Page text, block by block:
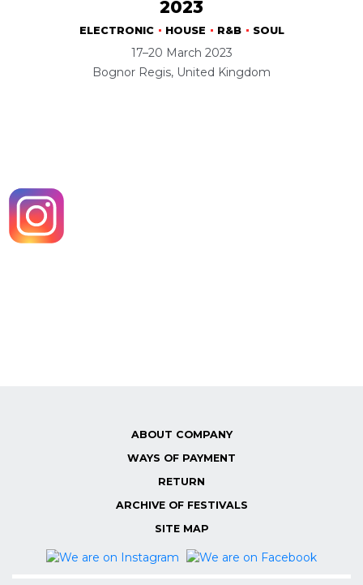
2023
ELECTRONIC HOUSE R&B SOUL
17–20 March 2023
Bognor Regis, United Kingdom
ABOUT COMPANY
WAYS OF PAYMENT
RETURN
ARCHIVE OF FESTIVALS
SITE MAP